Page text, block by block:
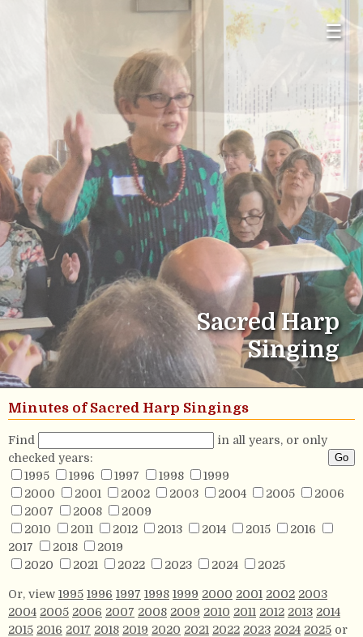
☰
Sacred Harp
Singing
Minutes of Sacred Harp Singings
Find
in all years, or only
checked years:
1995
1996 1997 1998
1999
2000
2001 2002 2003 2004 2005
2006
2007
2008
2009
2010
2011 2012 2013 2014 2015
2016
2017
2018
2019
2020
2021 2022 2023 2024 2025
Or, view 1995 1996 1997 1998 1999 2000 2001 2002 2003
2004 2005 2006 2007 2008 2009 2010 2011 2012 2013 2014
2015 2016 2017 2018 2019 2020 2021 2022 2023 2024 2025 or